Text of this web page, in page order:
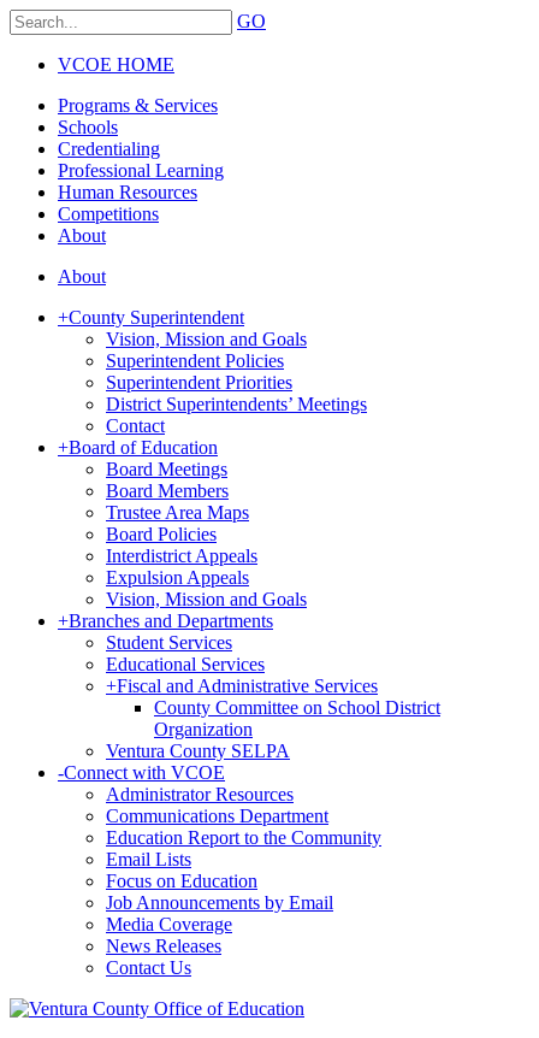
GO
VCOE HOME
Programs & Services
Schools
Credentialing
Professional Learning
Human Resources
Competitions
About
About
+County Superintendent
Vision, Mission and Goals
Superintendent Policies
Superintendent Priorities
District Superintendents’ Meetings
Contact
+Board of Education
Board Meetings
Board Members
Trustee Area Maps
Board Policies
Interdistrict Appeals
Expulsion Appeals
Vision, Mission and Goals
+Branches and Departments
Student Services
Educational Services
+Fiscal and Administrative Services
County Committee on School District
Organization
Ventura County SELPA
-Connect with VCOE
Administrator Resources
Communications Department
Education Report to the Community
Email Lists
Focus on Education
Job Announcements by Email
Media Coverage
News Releases
Contact Us